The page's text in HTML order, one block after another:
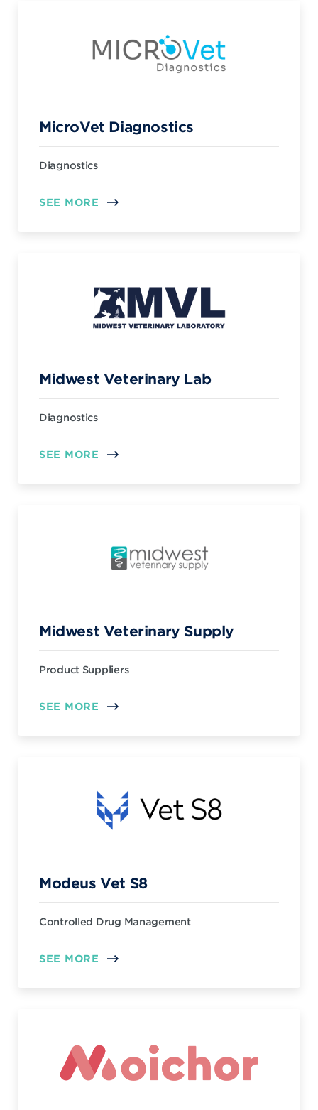
MicroVet Diagnostics
Diagnostics
SEE MORE
Midwest Veterinary Lab
Diagnostics
SEE MORE
Midwest Veterinary Supply
Product Suppliers
SEE MORE
Modeus Vet S8
Controlled Drug Management
SEE MORE